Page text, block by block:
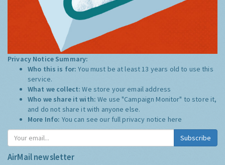
Privacy Notice Summary:
Who this is for:You must be at least 13 years old to use this
service.
What we collect:We store your email address
Who we share it with:We use "Campaign Monitor" to store it,
and do not share it with anyone else.
More Info: You can see our full privacy notice here
Subscribe
AirMail newsletter